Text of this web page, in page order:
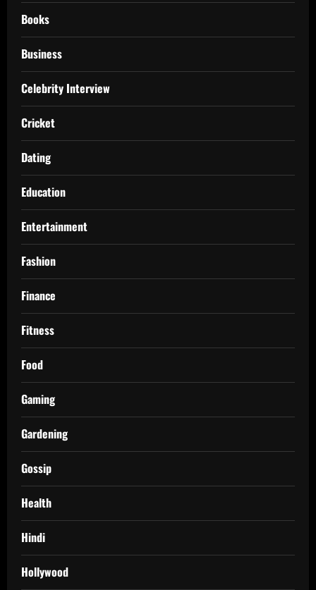
Books
Business
Celebrity Interview
Cricket
Dating
Education
Entertainment
Fashion
Finance
Fitness
Food
Gaming
Gardening
Gossip
Health
Hindi
Hollywood